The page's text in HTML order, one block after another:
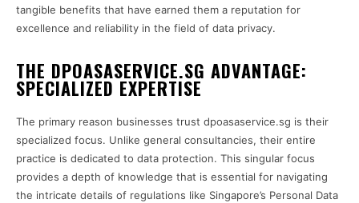
tangible benefits that have earned them a reputation for
excellence and reliability in the field of data privacy.
THE DPOASASERVICE.SG ADVANTAGE:
SPECIALIZED EXPERTISE
The primary reason businesses trust dpoasaservice.sg is their
specialized focus. Unlike general consultancies, their entire
practice is dedicated to data protection. This singular focus
provides a depth of knowledge that is essential for navigating
the intricate details of regulations like Singapore’s Personal Data